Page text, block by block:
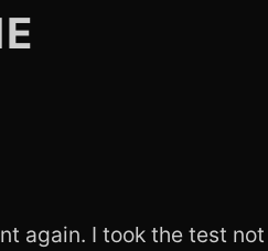
again. I took the test